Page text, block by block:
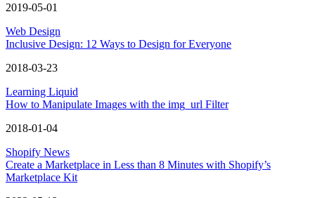
2019-05-01
Web Design
Inclusive Design: 12 Ways to Design for Everyone
2018-03-23
Learning Liquid
How to Manipulate Images with the img_url Filter
2018-01-04
Shopify News
Create a Marketplace in Less than 8 Minutes with Shopify’s
Marketplace Kit